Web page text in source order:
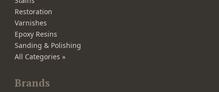
Restoration
Varnishes
Epoxy Resins
Sanding & Polishing
All Categories »
Brands